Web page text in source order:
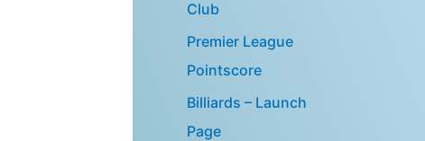
Club
Premier League
Pointscore
Billiards – Launch
Page